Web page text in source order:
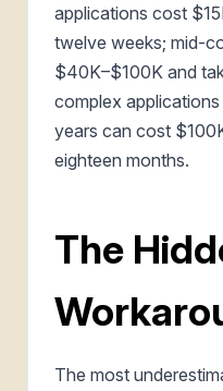
applications cost
twelve weeks; mid-
$40K–$100K and
complex
years can cost
eighteen months.
The
The most